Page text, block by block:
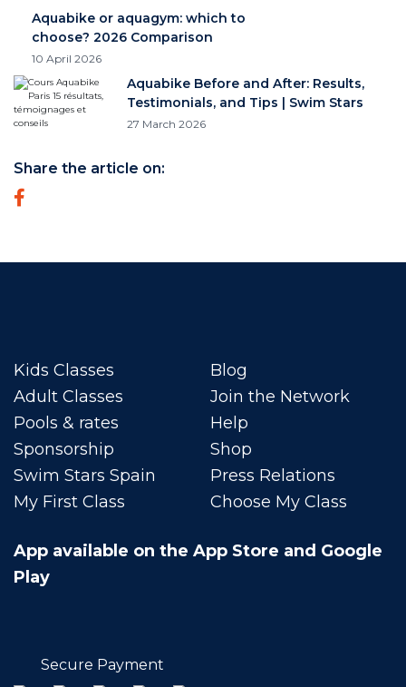
Aquabike or aquagym: which to
choose? 2026 Comparison
10 April 2026
Aquabike Before and After: Results,
Testimonials, and Tips | Swim Stars
27 March 2026
Share the article on:
Kids Classes
Adult Classes
Pools & rates
Sponsorship
Swim Stars Spain
My First Class
Blog
Join the Network
Help
Shop
Press Relations
Choose My Class
App available on the App Store and Google
Play
Secure Payment